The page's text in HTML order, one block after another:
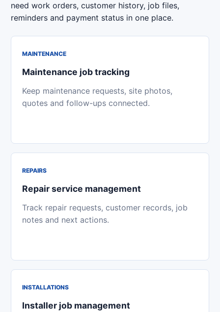
need work orders, customer history, job files,
reminders and payment status in one place.
MAINTENANCE
Maintenance job tracking
Keep maintenance requests, site photos,
quotes and follow-ups connected.
REPAIRS
Repair service management
Track repair requests, customer records, job
notes and next actions.
INSTALLATIONS
Installer job management